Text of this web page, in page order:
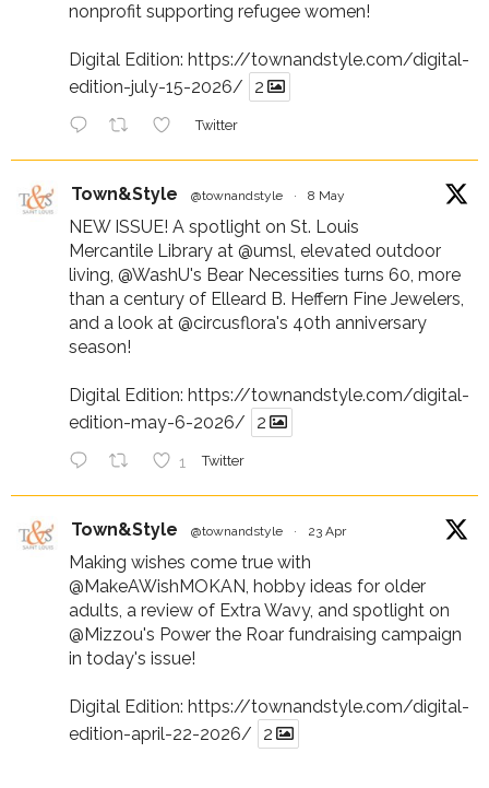
nonprofit supporting refugee women!
Digital Edition: https://townandstyle.com/digital-
edition-july-15-2026/
2
Twitter
Town&Style @townandstyle · 8 May
NEW ISSUE! A spotlight on St. Louis
Mercantile Library at @umsl, elevated outdoor
living, @WashU's Bear Necessities turns 60, more
than a century of Elleard B. Heffern Fine Jewelers,
and a look at @circusflora's 40th anniversary
season!
Digital Edition: https://townandstyle.com/digital-
edition-may-6-2026/
2
1 Twitter
Town&Style @townandstyle · 23 Apr
Making wishes come true with
@MakeAWishMOKAN, hobby ideas for older
adults, a review of Extra Wavy, and spotlight on
@Mizzou's Power the Roar fundraising campaign
in today's issue!
Digital Edition: https://townandstyle.com/digital-
edition-april-22-2026/
2